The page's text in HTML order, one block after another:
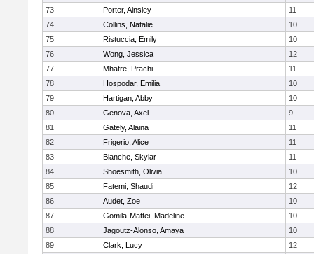
73
Porter, Ainsley
11
74
Collins, Natalie
10
75
Ristuccia, Emily
10
76
Wong, Jessica
12
77
Mhatre, Prachi
11
78
Hospodar, Emilia
10
79
Hartigan, Abby
10
80
Genova, Axel
9
81
Gately, Alaina
11
82
Frigerio, Alice
11
83
Blanche, Skylar
11
84
Shoesmith, Olivia
10
85
Fatemi, Shaudi
12
86
Audet, Zoe
10
87
Gomila-Mattei, Madeline
10
88
Jagoutz-Alonso, Amaya
10
89
Clark, Lucy
12